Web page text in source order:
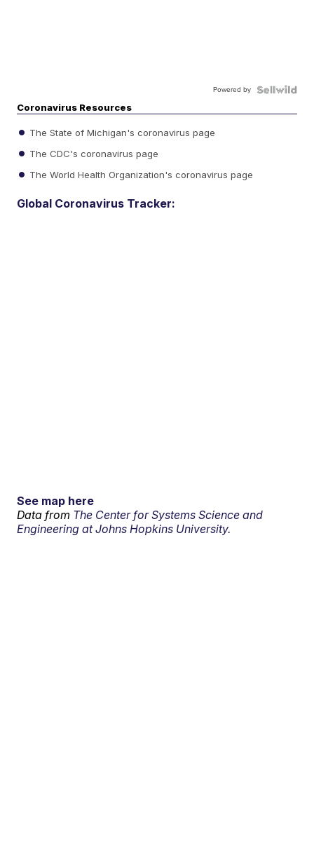
Powered by
Coronavirus Resources
The State of Michigan's coronavirus page
The CDC's coronavirus page
The World Health Organization's coronavirus page
Global Coronavirus Tracker:
See map here
Data from The Center for Systems Science and
Engineering at Johns Hopkins University.